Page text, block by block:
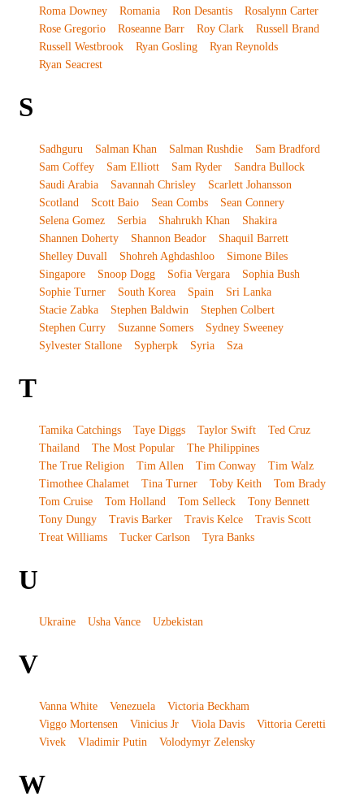
Roma Downey
Romania Ron Desantis
Rosalynn Carter
Rose Gregorio
Roseanne Barr Roy Clark
Russell Brand
Russell Westbrook
Ryan Gosling
Ryan Reynolds
Ryan Seacrest
S
Sadhguru Salman Khan Salman Rushdie
Sam Bradford
Sam Coffey
Sam Elliott Sam Ryder
Sandra Bullock
Saudi Arabia
Savannah Chrisley
Scarlett Johansson
Scotland
Scott Baio Sean Combs
Sean Connery
Selena Gomez
Serbia Shahrukh Khan
Shakira
Shannen Doherty
Shannon Beador
Shaquil Barrett
Shelley Duvall
Shohreh Aghdashloo
Simone Biles
Singapore
Snoop Dogg Sofia Vergara
Sophia Bush
Sophie Turner
South Korea Spain
Sri Lanka
Stacie Zabka
Stephen Baldwin
Stephen Colbert
Stephen Curry
Suzanne Somers
Sydney Sweeney
Sylvester Stallone
Sypherpk Syria Sza
T
Tamika Catchings Taye Diggs Taylor Swift
Ted Cruz
Thailand
The Most Popular
The Philippines
The True Religion
Tim Allen Tim Conway
Tim Walz
Timothee Chalamet
Tina Turner Toby Keith
Tom Brady
Tom Cruise
Tom Holland Tom Selleck
Tony Bennett
Tony Dungy
Travis Barker Travis Kelce
Travis Scott
Treat Williams
Tucker Carlson Tyra Banks
U
Ukraine Usha Vance Uzbekistan
V
Vanna White Venezuela
Victoria Beckham
Viggo Mortensen
Vinicius Jr Viola Davis
Vittoria Ceretti
Vivek
Vladimir Putin Volodymyr Zelensky
W